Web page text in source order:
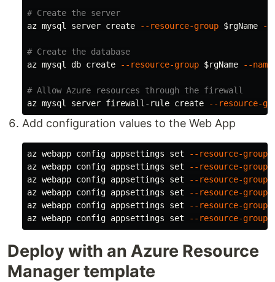
# Create the server
az mysql server create
--resource-group $rgName --
# Create the database
az mysql db create
--resource-group $rgName --name
# Allow Azure resources through the firewall
az mysql server firewall-rule create
--resource-
Add configuration values to the Web App
az webapp config appsettings set --resource-group
az webapp config appsettings set --resource-group
az webapp config appsettings set --resource-group
az webapp config appsettings set --resource-group
az webapp config appsettings set --resource-group
az webapp config appsettings set --resource-group
Deploy with an Azure Resource
Manager template